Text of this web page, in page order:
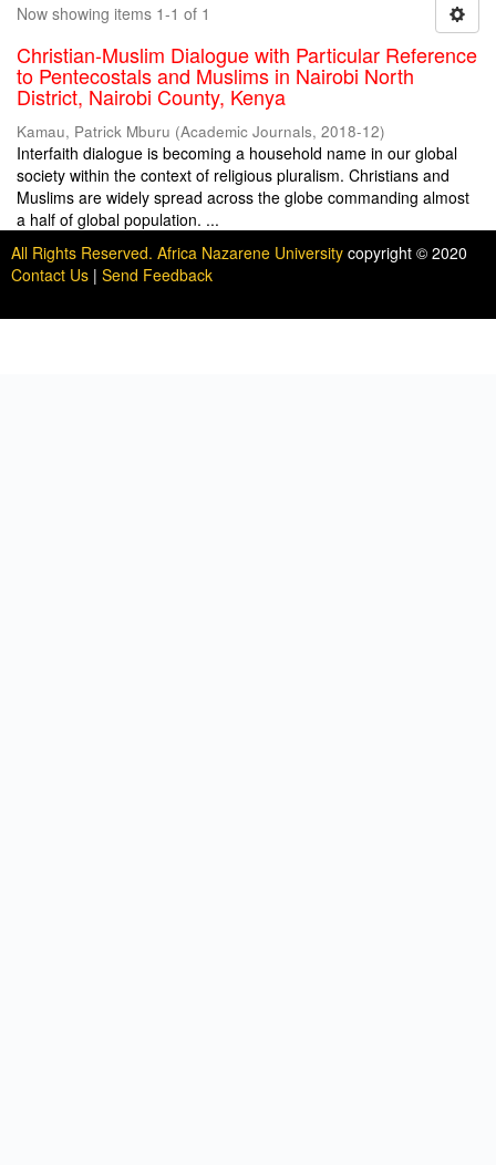
Now showing items 1-1 of 1
Christian-Muslim Dialogue with Particular Reference
to Pentecostals and Muslims in Nairobi North
District, Nairobi County, Kenya
Kamau, Patrick Mburu (Academic Journals, 2018-12)
Interfaith dialogue is becoming a household name in our global
society within the context of religious pluralism. Christians and
Muslims are widely spread across the globe commanding almost
a half of global population. ...
All Rights Reserved. Africa Nazarene University copyright © 2020
Contact Us | Send Feedback